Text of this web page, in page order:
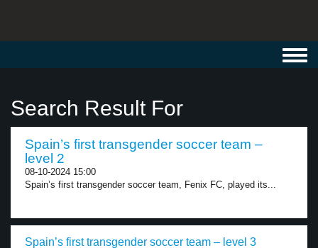
Search Result For
Spain’s first transgender soccer team –
level 2
08-10-2024 15:00
Spain’s first transgender soccer team, Fenix FC, played its...
Spain’s first transgender soccer team – level 3